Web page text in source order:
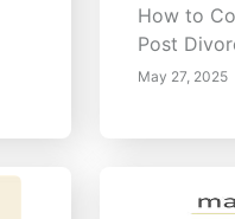
How to
Post
May 27, 2025